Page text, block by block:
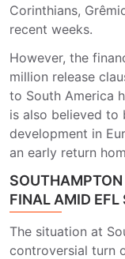
Corinthians,
recent weeks.
However, the
million release
to South America
is also believed to
development in
an early return
FINAL AMID EFL
The situation at
controversial turn